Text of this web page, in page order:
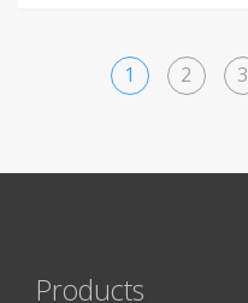
1 2 3
Products